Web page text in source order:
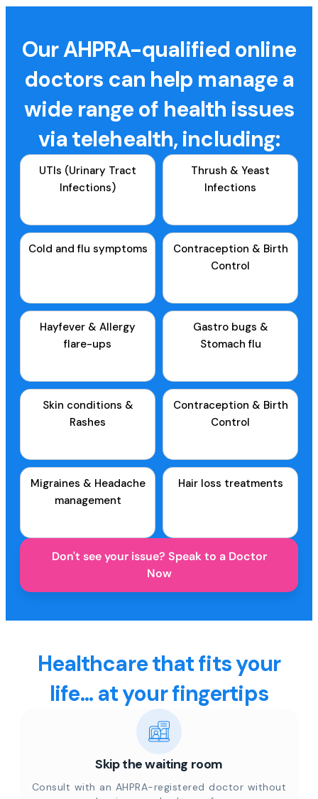
Our AHPRA-qualified online
doctors can help manage a
wide range of health issues
via telehealth, including:
UTIs (Urinary Tract
Infections)
Thrush & Yeast
Infections
Cold and flu symptoms
Contraception & Birth
Control
Hayfever & Allergy
flare-ups
Gastro bugs &
Stomach flu
Skin conditions &
Rashes
Contraception & Birth
Control
Migraines & Headache
management
Hair loss treatments
Don't see your issue? Speak to a Doctor
Now
Healthcare that fits your
life... at your fingertips
Skip the waiting room
Consult with an AHPRA-registered doctor without